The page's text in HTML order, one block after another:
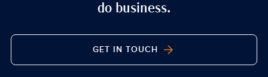
do business.
GET IN TOUCH